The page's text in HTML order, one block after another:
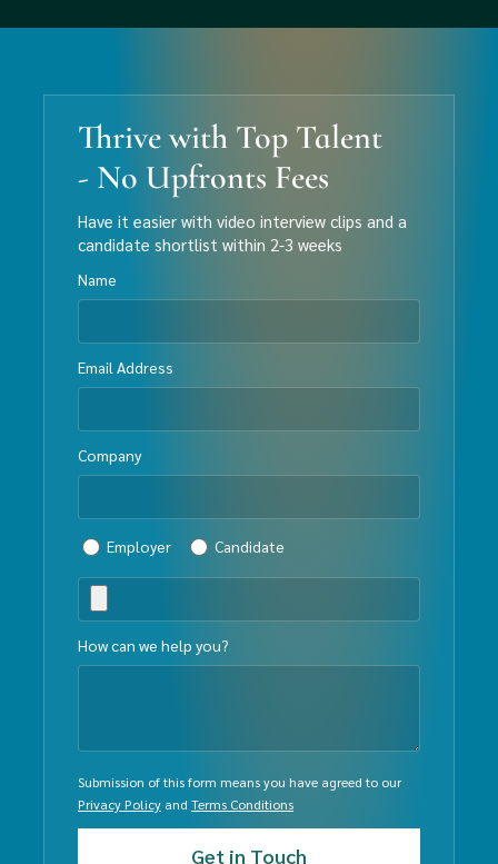
Thrive with Top Talent
- No Upfronts Fees
Have it easier with video interview clips and a
candidate shortlist within 2-3 weeks
Name
Email Address
Company
Employer Candidate
How can we help you?
Submission of this form means you have agreed to our
Privacy Policy and Terms Conditions